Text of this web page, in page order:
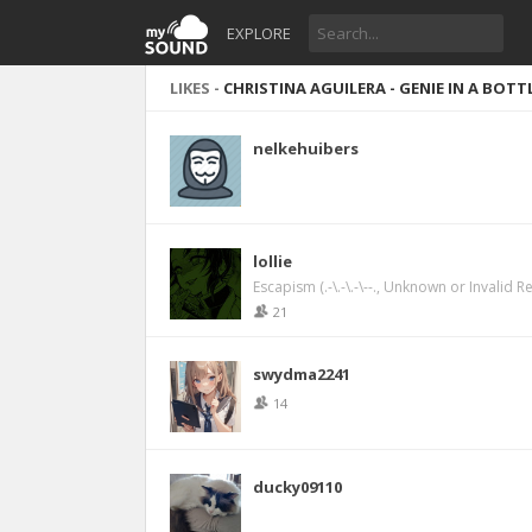
EXPLORE
LIKES - CHRISTINA AGUILERA - GENIE IN A
nelkehuibers
lollie
Escapism (.-\.-\.-\--., Unknown or Invalid
21
swydma2241
14
ducky09110